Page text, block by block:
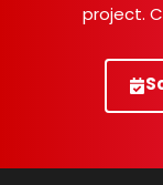
project.